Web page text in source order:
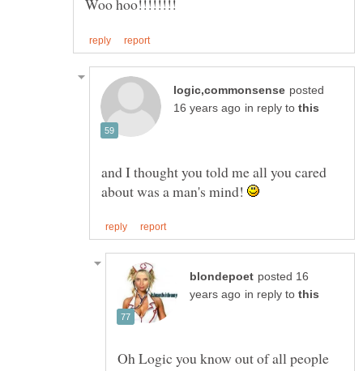
posted
in reply to
and I thought you told me all you cared
about was a man's mind!
posted 16
in reply to
Oh Logic you know out of all people